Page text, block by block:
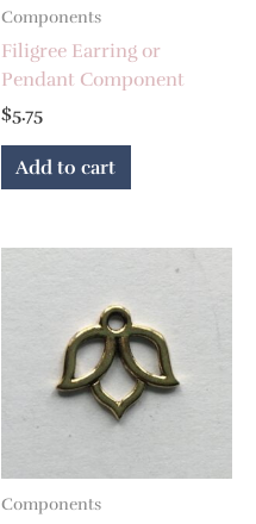
Components
Filigree Earring or
Pendant Component
$5.75
Add to cart
Components